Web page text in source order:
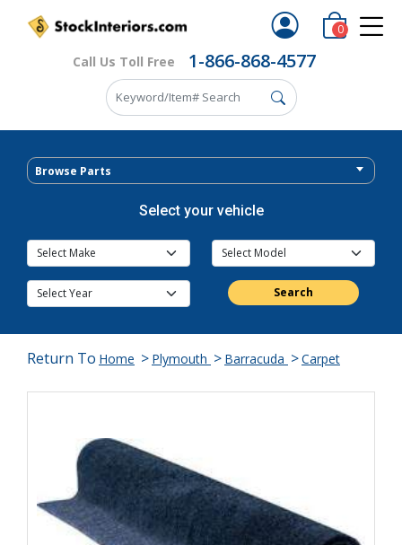
Call Us Toll Free 1-866-868-4577
0
Browse Parts
Select your vehicle
Search
Return To Home > Plymouth > Barracuda >Carpet